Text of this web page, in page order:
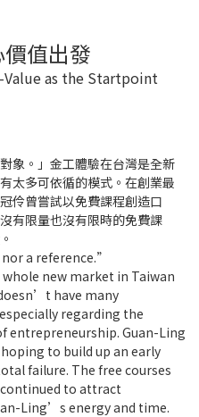
值出發
as the Startpoint
象。」金工體驗在台灣是全新
太多可依循的模式。在創業最
伶曾嘗試以免費課程創造口
有限量也沒有限時的免費課
a reference.”
new market in Taiwan
have many
regarding the
entrepreneurship. Guan-Ling
to build up an early
failure. The free courses
to attract
Ling’s energy and time.